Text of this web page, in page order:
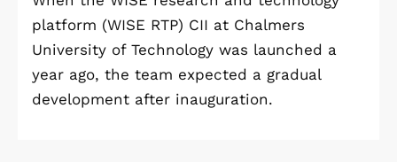
platform (WISE RTP) CII at Chalmers
University of Technology was launched a
year ago, the team expected a gradual
development after inauguration.